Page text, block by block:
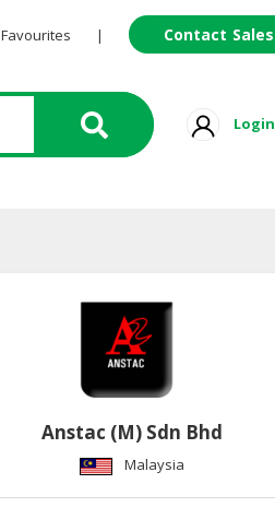
Favourites | Contact Sales
Login
Anstac (M) Sdn Bhd
Malaysia